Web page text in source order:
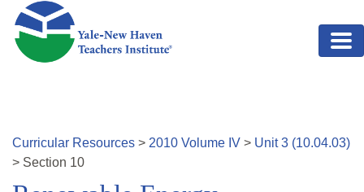
Skip to main content
Curricular Resources > 2010 Volume IV > Unit3 (10.04.03)
> Section 10